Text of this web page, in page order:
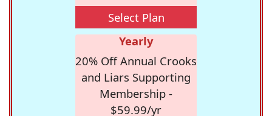
Select Plan
Yearly
20% Off Annual Crooks
and Liars Supporting
Membership -
$59.99/yr